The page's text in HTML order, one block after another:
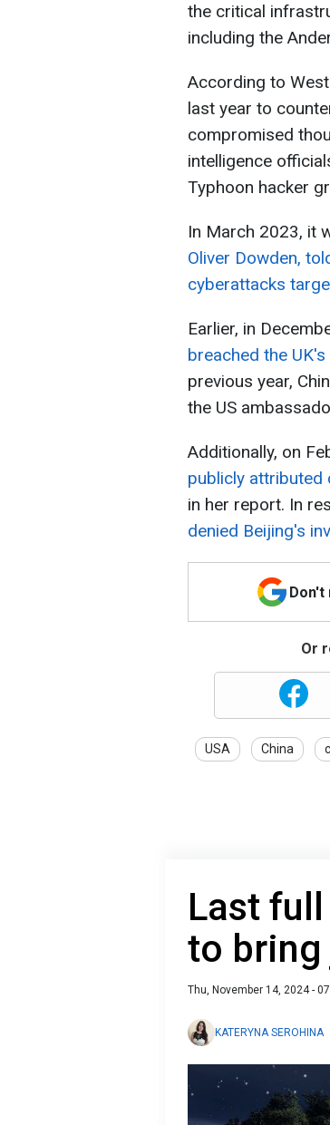
the critical
including the
According to
last year to
compromised
intelligence
Typhoon hacker
In March 2023, it
Oliver Dowden,
cyberattacks
Earlier, in
breached the
previous year,
the US
Additionally, on
publicly attributed
in her report. In
denied Beijing's
Don't
Or
USA China
Last
to bring
Thu, November 14, 2024 -
KATERYNA SEROHINA